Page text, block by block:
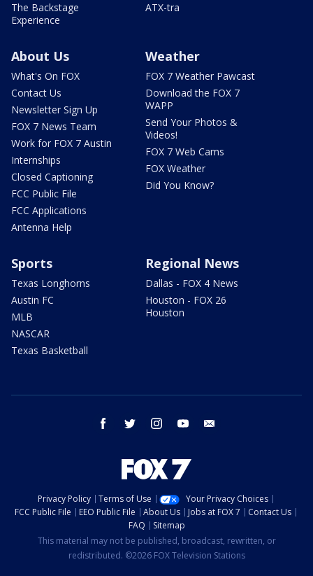
The Backstage
Experience
ATX-tra
About Us
What's On FOX
Contact Us
Newsletter Sign Up
FOX 7 News Team
Work for FOX 7 Austin
Internships
Closed Captioning
FCC Public File
FCC Applications
Antenna Help
Weather
FOX 7 Weather Pawcast
Download the FOX 7
WAPP
Send Your Photos &
Videos!
FOX 7 Web Cams
FOX Weather
Did You Know?
Sports
Texas Longhorns
Austin FC
MLB
NASCAR
Texas Basketball
Regional News
Dallas - FOX 4 News
Houston - FOX 26
Houston
facebook twitter instagram youtube
Privacy Policy Terms of Use
Your Privacy Choices
FCC Public File
EEO Public File About Us Jobs at FOX 7
Contact Us
FAQ
Sitemap
This material may not be published, broadcast, rewritten, or
redistributed. ©2026 FOX Television Stations